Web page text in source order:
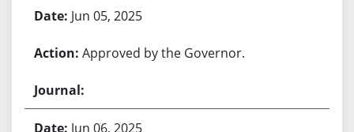
Jun 05, 2025
Approved by the Governor.
Jun 06, 2025